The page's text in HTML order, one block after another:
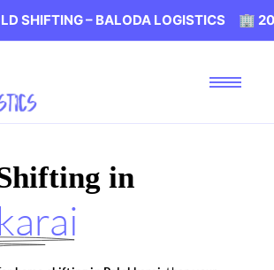
BALODA LOGISTICS 🏢 20% OFF
in